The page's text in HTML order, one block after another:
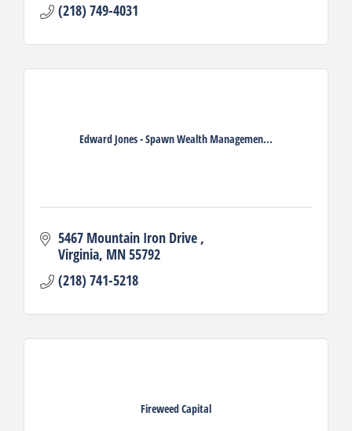
(218) 749-4031
Edward Jones - Spawn Wealth Managemen...
5467 Mountain Iron Drive
Virginia MN55792
(218) 741-5218
Fireweed Capital